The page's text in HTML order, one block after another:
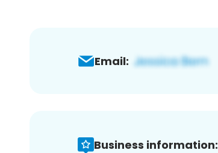
Email:
Business information: